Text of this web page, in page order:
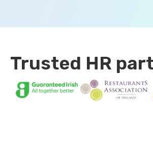
Trusted HR